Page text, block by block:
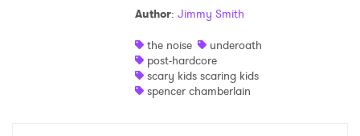
Author: Jimmy Smith
the noise
underoath
post-hardcore
scary kids scaring kids
spencer chamberlain